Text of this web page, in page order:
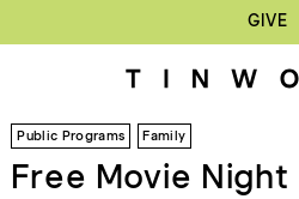
GIVE
Public Programs Family
Free Movie Night